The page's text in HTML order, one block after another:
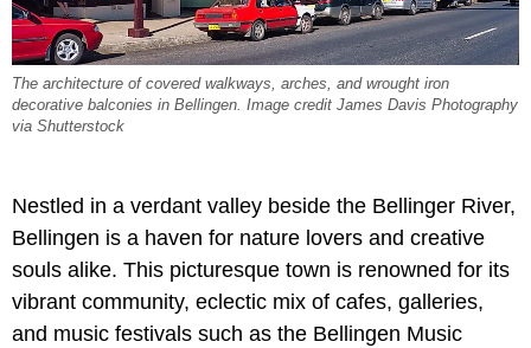
The architecture of covered walkways, arches, and wrought iron
decorative balconies in Bellingen. Image credit James Davis Photography
via Shutterstock
Nestled in a verdant valley beside the Bellinger River,
Bellingen is a haven for nature lovers and creative
souls alike. This picturesque town is renowned for its
vibrant community, eclectic mix of cafes, galleries,
and music festivals such as the Bellingen Music